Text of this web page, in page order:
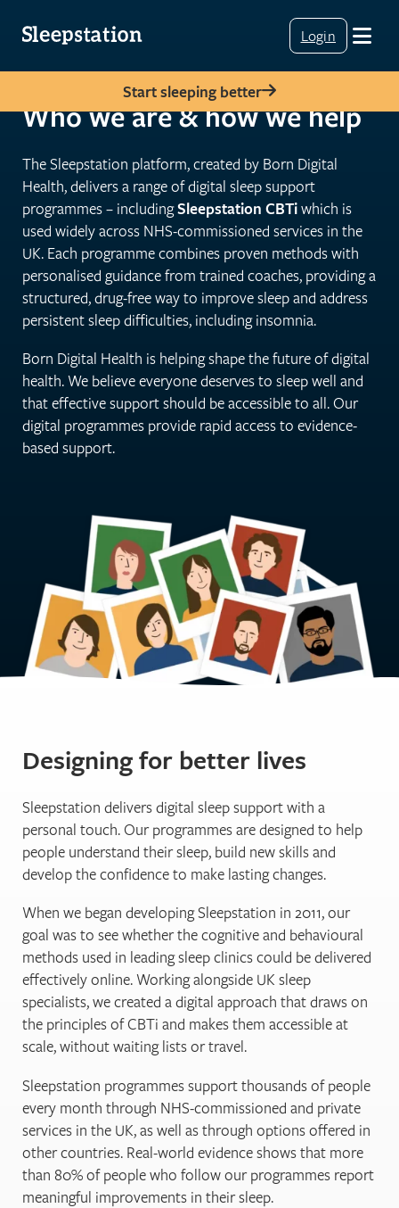
Login
Start sleeping better
Who we are & how we help
The Sleepstation platform, created by Born Digital
Health, delivers a range of digital sleep support
programmes – includingSleepstation CBTiwhich is
used widely across NHS-commissioned services in the
UK. Each programme combines proven methods with
personalised guidance from trained coaches, providing a
structured, drug-free way to improve sleep and address
persistent sleep difficulties, including insomnia.
Born Digital Health is helping shape the future of digital
health. We believe everyone deserves to sleep well and
that effective support should be accessible to all. Our
digital programmes provide rapid access to evidence-
based support.
Designing for better lives
Sleepstation delivers digital sleep support with a
personal touch. Our programmes are designed to help
people understand their sleep, build new skills and
develop the confidence to make lasting changes.
When we began developing Sleepstation in 2011, our
goal was to see whether the cognitive and behavioural
methods used in leading sleep clinics could be delivered
effectively online. Working alongside UK sleep
specialists, we created a digital approach that draws on
the principles of CBTi and makes them accessible at
scale, without waiting lists or travel.
Sleepstation programmes support thousands of people
every month through NHS-commissioned and private
services in the UK, as well as through options offered in
other countries. Real-world evidence shows that more
than 80% of people who follow our programmes report
meaningful improvements in their sleep.